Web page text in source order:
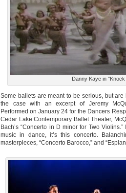
Danny Kaye in "Knock
Some ballets are meant to be serious, but
the case with an excerpt of Jeremy
Performed on January 24 for the Dancers
Cedar Lake Contemporary Ballet Theater,
Bach’s “Concerto in D minor for Two
music in dance, it’s this concerto.
masterpieces, “Concerto Barocco,” and